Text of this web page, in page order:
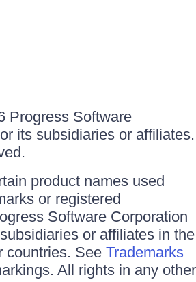
Progress Software
its subsidiaries or affiliates.
product names used
or registered
Software Corporation
or affiliates in the
countries. See Trademarks
All rights in any other